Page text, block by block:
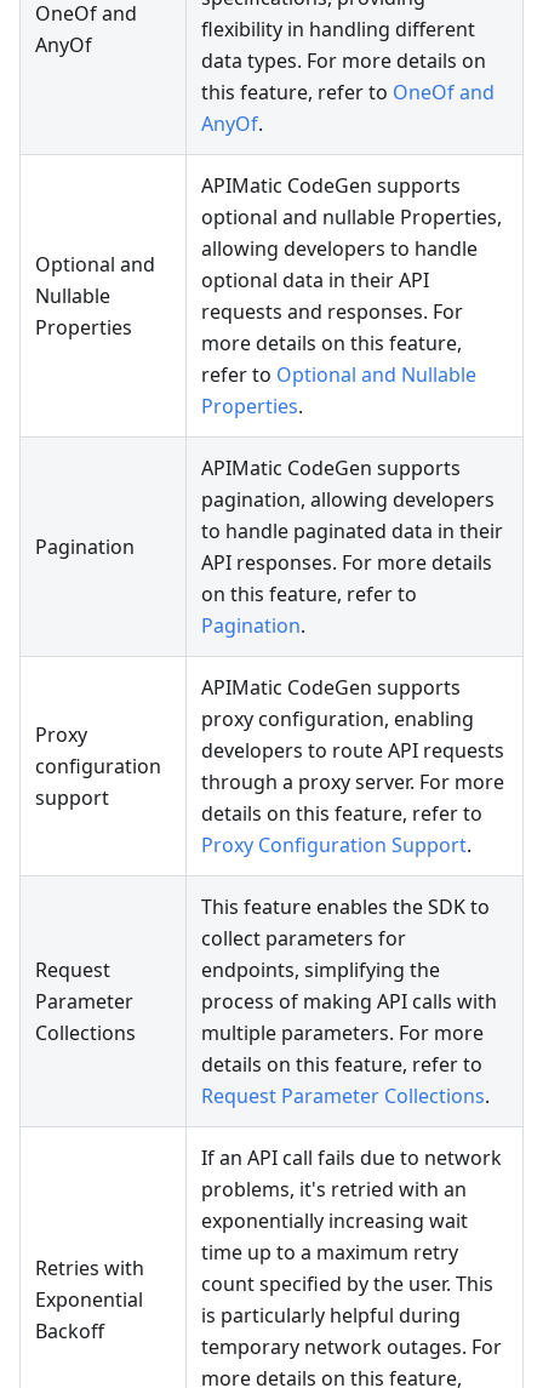
OneOf and
AnyOf
flexibility in handling different
data types. For more details on
this feature, refer to OneOf and
AnyOf.
Optional and
Nullable
Properties
APIMatic CodeGen supports
optional and nullable Properties,
allowing developers to handle
optional data in their API
requests and responses. For
more details on this feature,
refer to Optional and Nullable
Properties.
Pagination
APIMatic CodeGen supports
pagination, allowing developers
to handle paginated data in their
API responses. For more details
on this feature, refer to
Pagination.
Proxy
configuration
support
APIMatic CodeGen supports
proxy configuration, enabling
developers to route API requests
through a proxy server. For more
details on this feature, refer to
Proxy Configuration Support.
Request
Parameter
Collections
This feature enables the SDK to
collect parameters for
endpoints, simplifying the
process of making API calls with
multiple parameters. For more
details on this feature, refer to
Request Parameter Collections.
Retries with
Exponential
Backoff
If an API call fails due to network
problems, it's retried with an
exponentially increasing wait
time up to a maximum retry
count specified by the user. This
is particularly helpful during
temporary network outages. For
more details on this feature,